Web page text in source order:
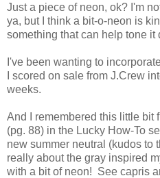
Just a piece of neon, ok? I'm
ya, but I think a bit-o-neon is
something that can help tone it
I've been wanting to
I scored on sale from J.Crew
weeks.
And I remembered this little bit
(pg. 88) in the Lucky How-To
new summer neutral (kudos to
really about the gray inspired
with a bit of neon! See capris